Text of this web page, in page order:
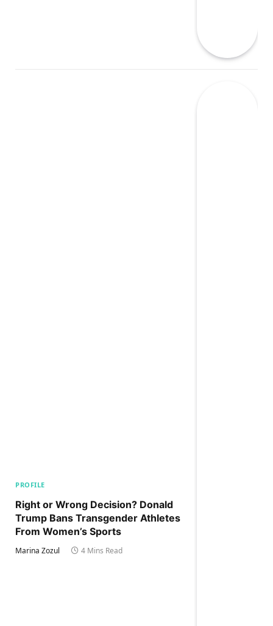
PROFILE
Right or Wrong Decision? Donald
Trump Bans Transgender Athletes
From Women’s Sports
Marina Zozul 4 Mins Read